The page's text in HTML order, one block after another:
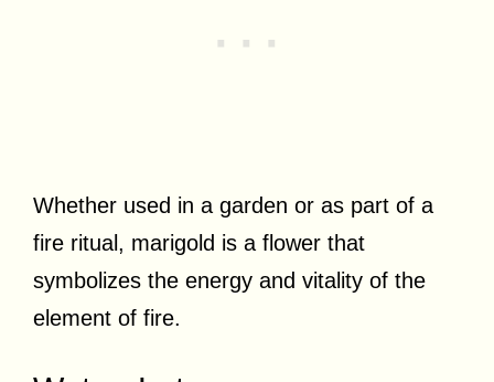
Whether used in a garden or as part of a
fire ritual, marigold is a flower that
symbolizes the energy and vitality of the
element of fire.